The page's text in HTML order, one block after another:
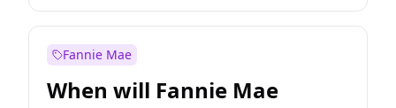
Before Jul 1, 2027 81% Yes No
Fannie Mae
When will Fannie Mae